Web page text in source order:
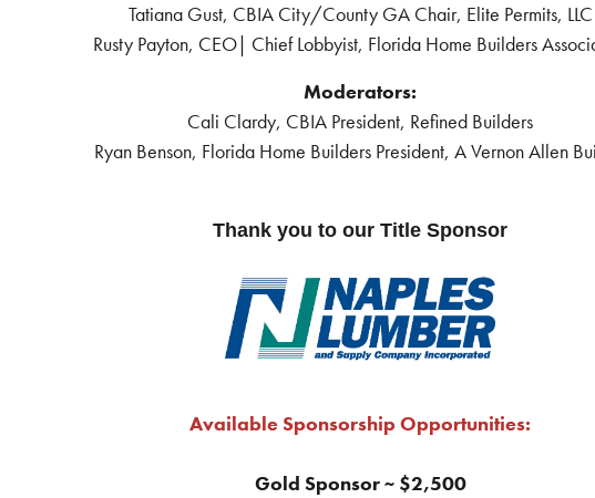
Tatiana Gust, CBIA City/County GA Chair, Elite Permits, LLC
Rusty Payton, CEO| Chief Lobbyist, Florida Home Builders
Moderators:
Cali Clardy, CBIA President, Refined Builders
Ryan Benson, Florida Home Builders President, A Vernon Allen
Thank you to our Title Sponsor
Available Sponsorship Opportunities:
Gold Sponsor ~ $2,500